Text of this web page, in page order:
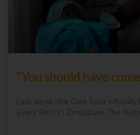
“You should have
Last week, We Care Solar
Every Birth in Zimbabwe. The